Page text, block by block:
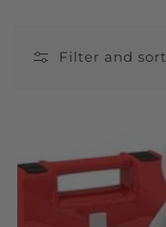
Filter and sort